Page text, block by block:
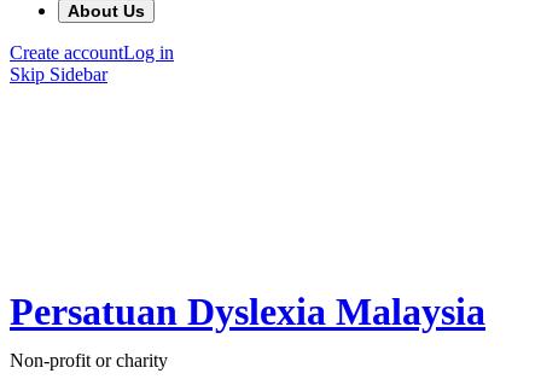
About Us
Create accountLog in
Skip Sidebar
Persatuan Dyslexia Malaysia
Non-profit or charity